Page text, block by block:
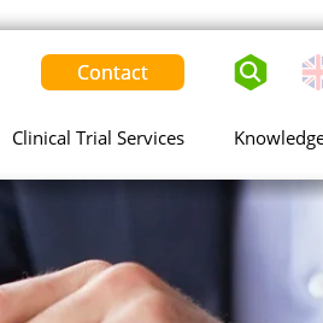
Contact
Clinical Trial Services